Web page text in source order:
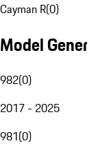
Cayman R(0)
Model
982(0)
2017 - 2025
981(0)